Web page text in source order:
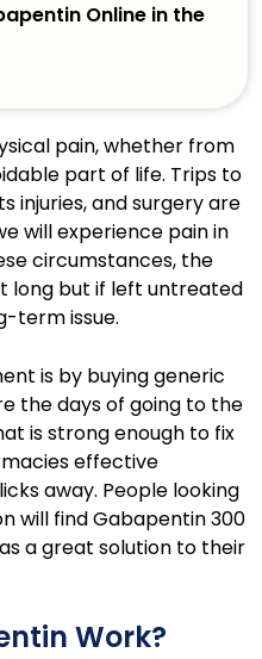
Online in the
pain, whether from
part of life. Trips to
injuries, and surgery are
will experience pain in
circumstances, the
long but if left untreated
term issue.
is by buying generic
the days of going to the
is strong enough to fix
effective
away. People looking
will find Gabapentin 300
a great solution to their
Work?